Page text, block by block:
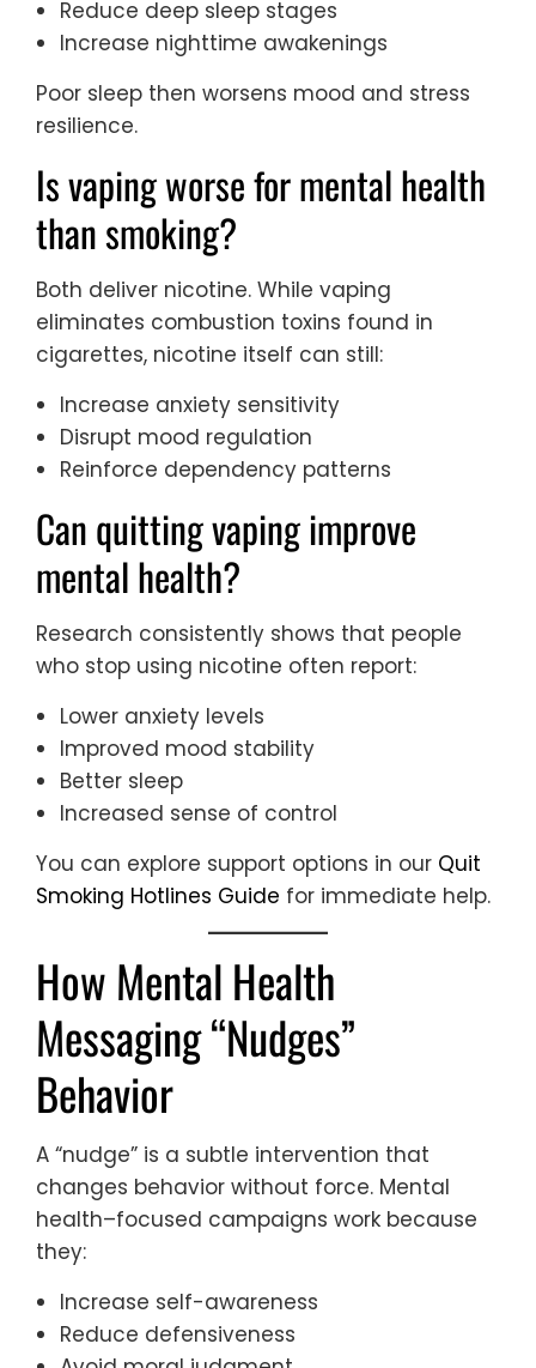
Reduce deep sleep stages
Increase nighttime awakenings
Poor sleep then worsens mood and stress
resilience.
Is vaping worse for mental health
than smoking?
Both deliver nicotine. While vaping
eliminates combustion toxins found in
cigarettes, nicotine itself can still:
Increase anxiety sensitivity
Disrupt mood regulation
Reinforce dependency patterns
Can quitting vaping improve
mental health?
Research consistently shows that people
who stop using nicotine often report:
Lower anxiety levels
Improved mood stability
Better sleep
Increased sense of control
You can explore support options in our Quit
Smoking Hotlines Guide for immediate help.
How Mental Health
Messaging “Nudges”
Behavior
A “nudge” is a subtle intervention that
changes behavior without force. Mental
health–focused campaigns work because
they:
Increase self-awareness
Reduce defensiveness